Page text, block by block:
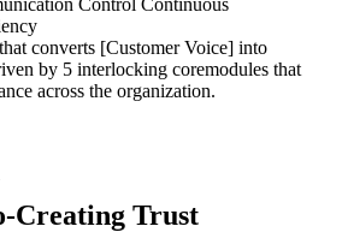
Control Continuous
converts [Customer Voice] into
by 5 interlocking coremodules that
across the organization.
Creating Trust